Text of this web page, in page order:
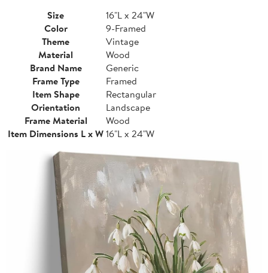
Size
16"L x 24"W
Color
9-Framed
Theme
Vintage
Material
Wood
Brand Name
Generic
Frame Type
Framed
Item Shape
Rectangular
Orientation
Landscape
Frame Material
Wood
Item Dimensions L x W16"L x 24"W